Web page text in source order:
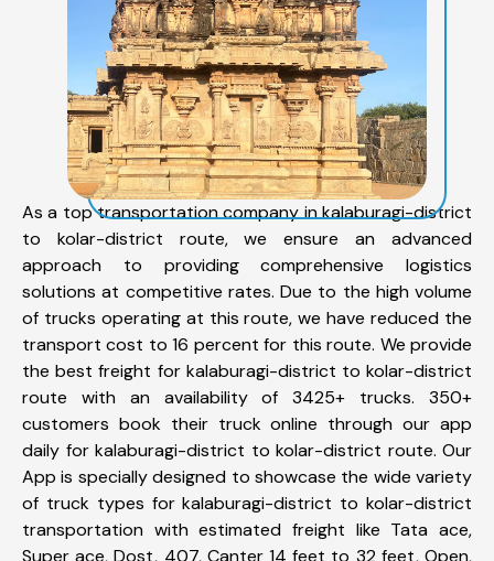
As a top transportation company in kalaburagi-district
to kolar-district route, we ensure an advanced
approach to providing comprehensive logistics
solutions at competitive rates. Due to the high volume
of trucks operating at this route, we have reduced the
transport cost to 16 percent for this route. We provide
the best freight for kalaburagi-district to kolar-district
route with an availability of 3425+ trucks. 350+
customers book their truck online through our app
daily for kalaburagi-district to kolar-district route. Our
App is specially designed to showcase the wide variety
of truck types for kalaburagi-district to kolar-district
transportation with estimated freight like Tata ace,
Super ace, Dost, 407, Canter 14 feet to 32 feet, Open,